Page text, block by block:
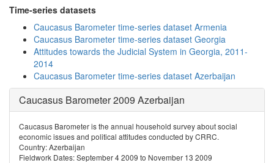
Time-series datasets
Caucasus Barometer time-series dataset Armenia
Caucasus Barometer time-series dataset Georgia
Attitudes towards the Judicial System in Georgia, 2011-
2014
Caucasus Barometer time-series dataset Azerbaijan
Caucasus Barometer 2009 Azerbaijan
Caucasus Barometer is the annual household survey about social
economic issues and political attitudes conducted by CRRC.
Country: Azerbaijan
Fieldwork Dates: September 4 2009 to November 13 2009